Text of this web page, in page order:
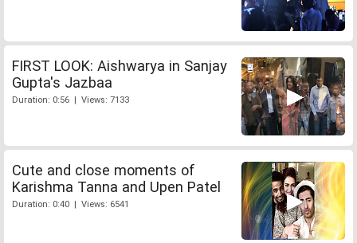
FIRST LOOK: Aishwarya in Sanjay
Gupta's Jazbaa
Duration: 0:56 | Views: 7133
Cute and close moments of
Karishma Tanna and Upen Patel
Duration: 0:40 | Views: 6541